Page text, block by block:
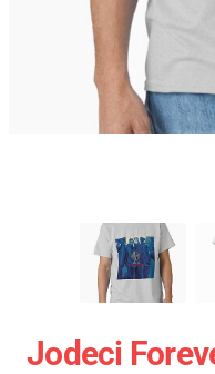
Jodeci